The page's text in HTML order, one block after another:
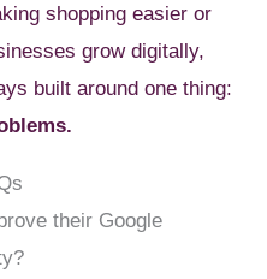
shopping easier or
grow digitally,
built around one thing:
their Google